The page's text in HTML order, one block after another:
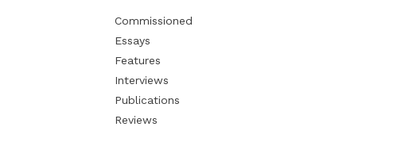
Commissioned
Essays
Features
Interviews
Publications
Reviews